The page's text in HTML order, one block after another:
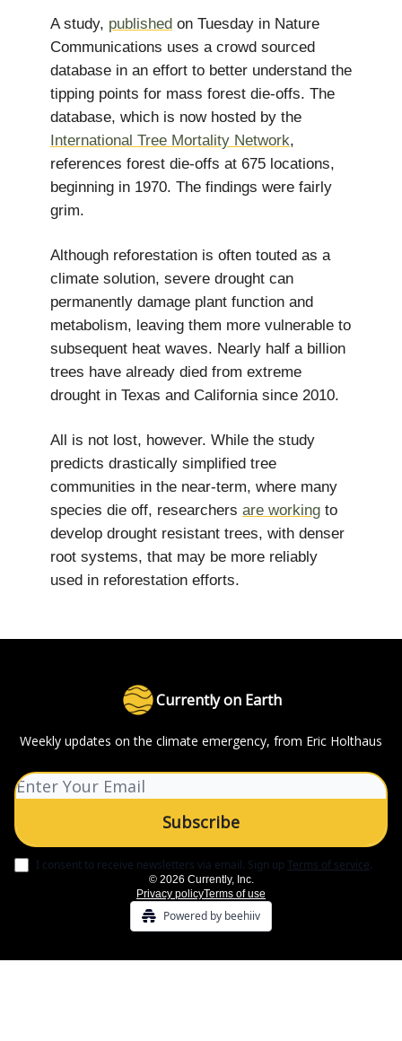
A study, published on Tuesday in Nature
Communications uses a crowd sourced
database in an effort to better understand the
tipping points for mass forest die-offs. The
database, which is now hosted by the
International Tree Mortality Network,
references forest die-offs at 675 locations,
beginning in 1970. The findings were fairly
grim.
Although reforestation is often touted as a
climate solution, severe drought can
permanently damage plant function and
metabolism, leaving them more vulnerable to
subsequent heat waves. Nearly half a billion
trees have already died from extreme
drought in Texas and California since 2010.
All is not lost, however. While the study
predicts drastically simplified tree
communities in the near-term, where many
species die off, researchers are working to
develop drought resistant trees, with denser
root systems, that may be more reliably
used in reforestation efforts.
Currently on Earth
Weekly updates on the climate emergency, from Eric Holthaus
I consent to receive newsletters via email. Sign upTerms of service.
© 2026 Currently, Inc.
Privacy policyTerms of use
Powered by beehiiv